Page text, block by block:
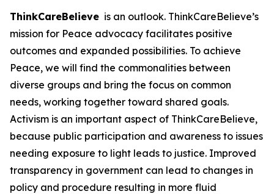
ThinkCareBelieve is an outlook. ThinkCareBelieve’s
mission for Peace advocacy facilitates positive
outcomes and expanded possibilities. To achieve
Peace, we will find the commonalities between
diverse groups and bring the focus on common
needs, working together toward shared goals.
Activism is an important aspect of ThinkCareBelieve,
because public participation and awareness to issues
needing exposure to light leads to justice. Improved
transparency in government can lead to changes in
policy and procedure resulting in more fluid